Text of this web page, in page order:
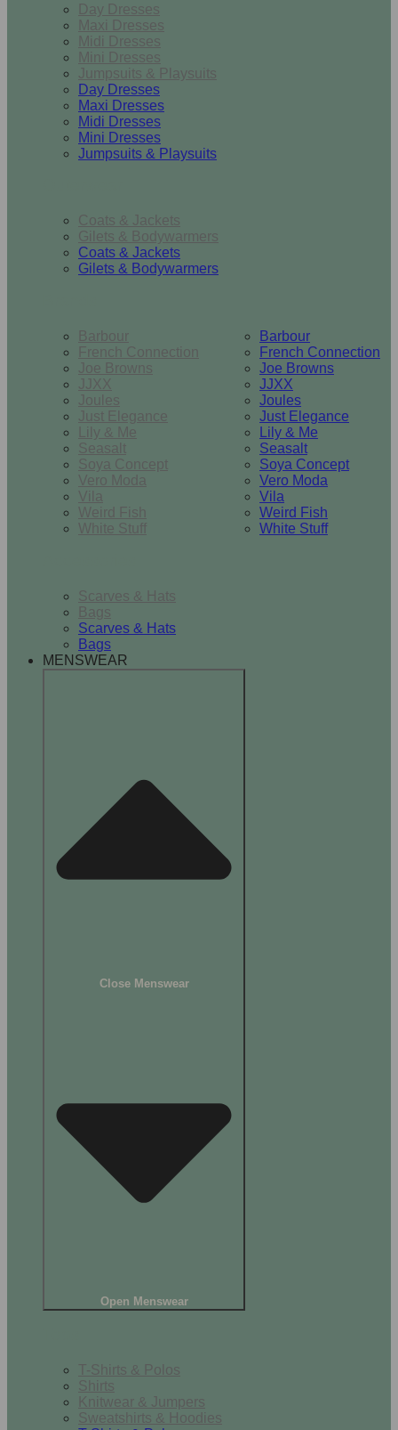
Day Dresses
Maxi Dresses
Midi Dresses
Mini Dresses
Jumpsuits & Playsuits
Day Dresses
Maxi Dresses
Midi Dresses
Mini Dresses
Jumpsuits & Playsuits
Coats & Jackets
Gilets & Bodywarmers
Coats & Jackets
Gilets & Bodywarmers
Barbour
French Connection
Joe Browns
JJXX
Joules
Just Elegance
Lily & Me
Seasalt
Soya Concept
Vero Moda
Vila
Weird Fish
White Stuff
Barbour
French Connection
Joe Browns
JJXX
Joules
Just Elegance
Lily & Me
Seasalt
Soya Concept
Vero Moda
Vila
Weird Fish
White Stuff
Scarves & Hats
Bags
Scarves & Hats
Bags
MENSWEAR
Close Menswear
Open Menswear
T-Shirts & Polos
Shirts
Knitwear & Jumpers
Sweatshirts & Hoodies